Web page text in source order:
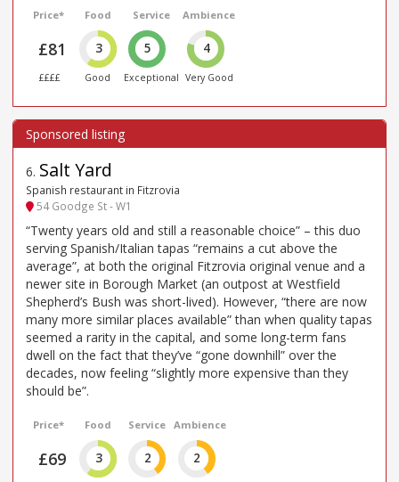
Price*
£81
££££
Food
3
Good
Service
5
Exceptional
Ambience
4
Very Good
6. Salt Yard
Spanish restaurant in Fitzrovia
54 Goodge St - W1
“Twenty years old and still a reasonable choice” – this duo
serving Spanish/Italian tapas “remains a cut above the
average”, at both the original Fitzrovia original venue and a
newer site in Borough Market (an outpost at Westfield
Shepherd’s Bush was short-lived). However, “there are now
many more similar places available” than when quality tapas
seemed a rarity in the capital, and some long-term fans
dwell on the fact that they’ve “gone downhill” over the
decades, now feeling “slightly more expensive than they
should be”.
Price*
£69
Food
3
Service
2
Ambience
2